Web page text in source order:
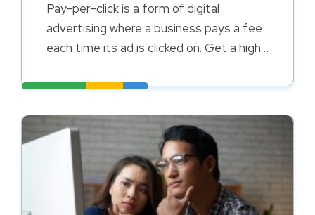
Pay-per-click is a form of digital
advertising where a business pays a fee
each time its ad is clicked on. Get a high-